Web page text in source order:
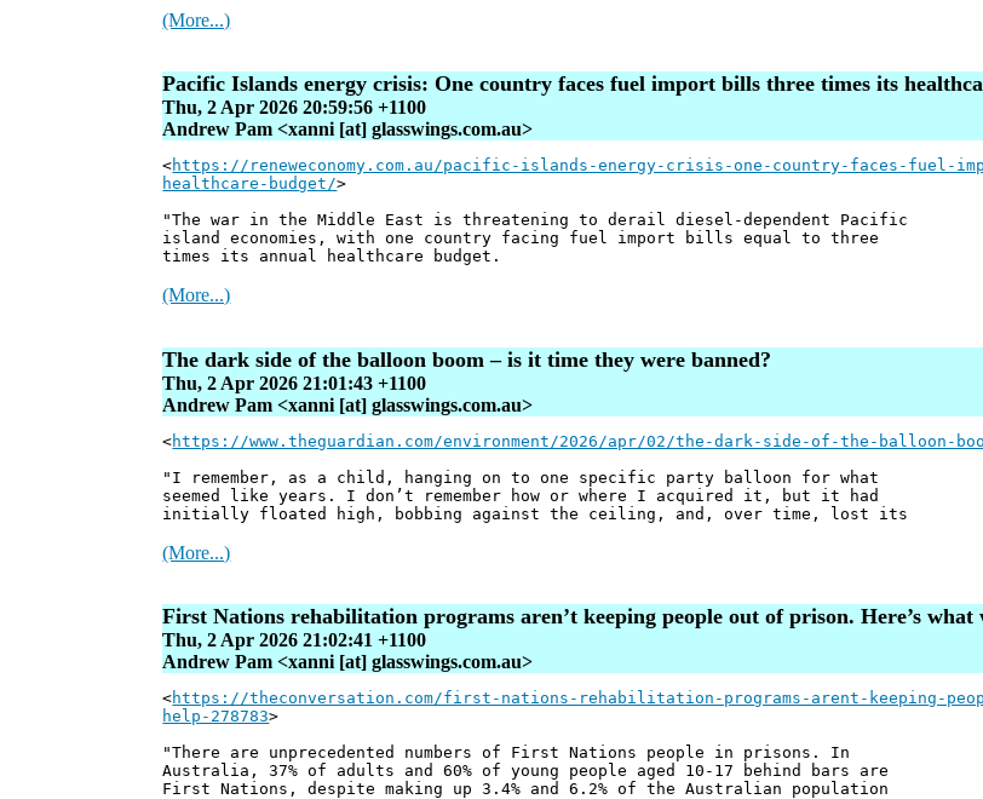
(More...)
Pacific Islands energy crisis: One country faces fuel import bills three times its
Thu, 2 Apr 2026 20:59:56 +1100
Andrew Pam <xanni [at] glasswings.com.au>
<https://reneweconomy.com.au/pacific-islands-energy-crisis-one-country-faces-
healthcare-budget/>
"The war in the Middle East is threatening to derail diesel-dependent Pacific
island economies, with one country facing fuel import bills equal to three
times its annual healthcare budget.
(More...)
The dark side of the balloon boom – is it time they were banned?
Thu, 2 Apr 2026 21:01:43 +1100
Andrew Pam <xanni [at] glasswings.com.au>
<https://www.theguardian.com/environment/2026/apr/02/the-dark-side-of-the-balloon-
"I remember, as a child, hanging on to one specific party balloon for what
seemed like years. I don’t remember how or where I acquired it, but it had
initially floated high, bobbing against the ceiling, and, over time, lost its
(More...)
First Nations rehabilitation programs aren’t keeping people out of prison. Here’s what
Thu, 2 Apr 2026 21:02:41 +1100
Andrew Pam <xanni [at] glasswings.com.au>
<https://theconversation.com/first-nations-rehabilitation-programs-arent-keeping-
help-278783>
"There are unprecedented numbers of First Nations people in prisons. In
Australia, 37% of adults and 60% of young people aged 10-17 behind bars are
First Nations, despite making up 3.4% and 6.2% of the Australian population